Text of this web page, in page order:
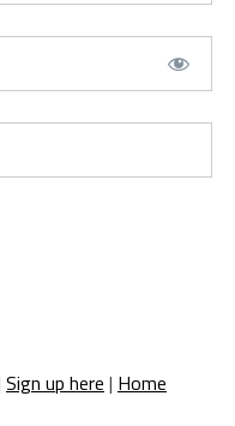
Sign up here | Home